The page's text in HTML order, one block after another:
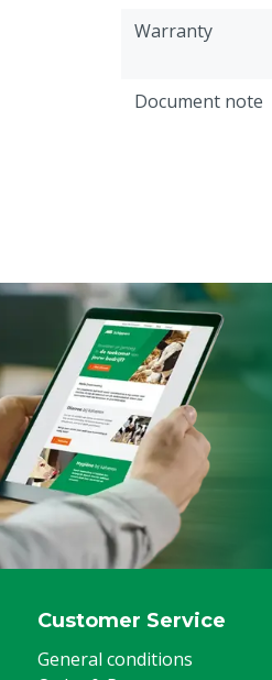
Warranty
Document note
Stage of life
Customer Service
General conditions